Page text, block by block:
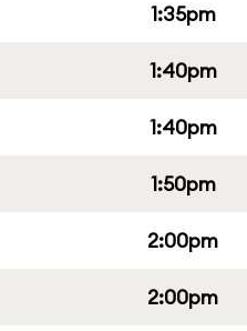
1:35pm
1:40pm
1:40pm
1:50pm
2:00pm
2:00pm